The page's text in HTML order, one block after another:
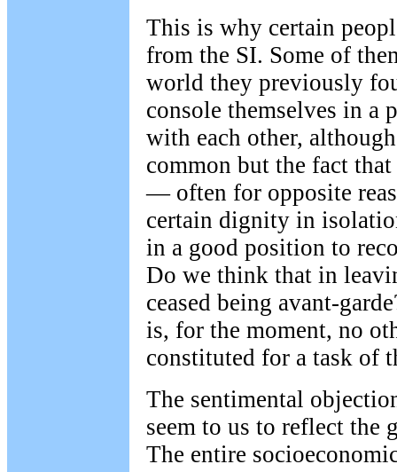
This is why certain
from the SI. Some of
world they previously
console themselves in a
with each other,
common but the fact
— often for opposite
certain dignity in
in a good position to
Do we think that in
ceased being avant-
is, for the moment, no
constituted for a task of
The sentimental
seem to us to reflect the
The entire